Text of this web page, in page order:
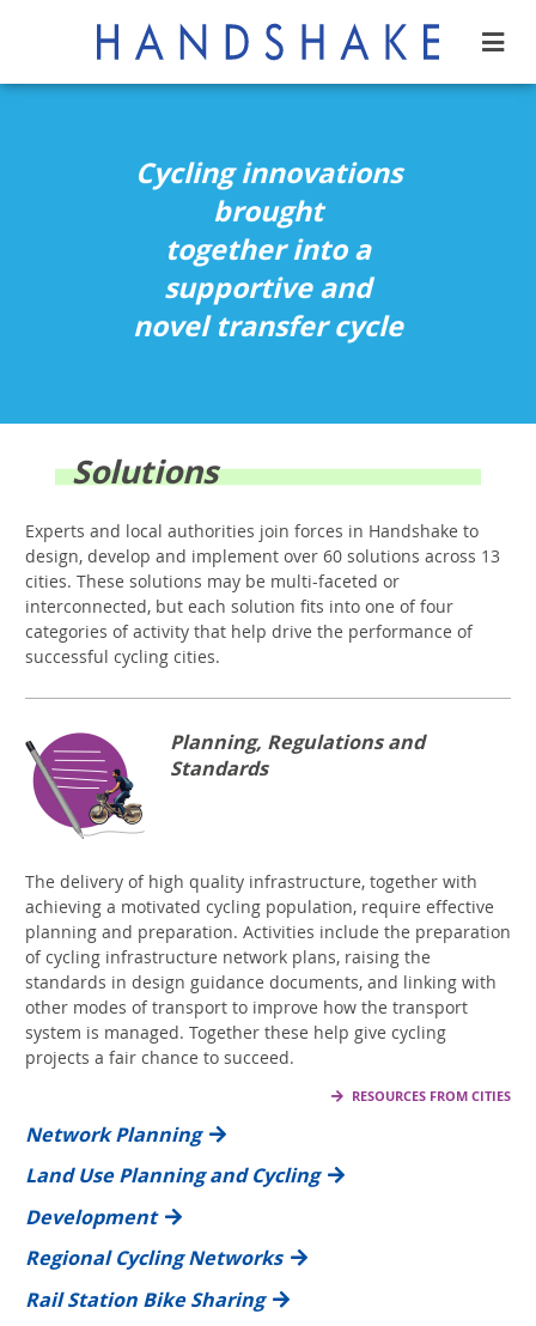
Cycling innovations
brought
together into a
supportive and
novel transfer cycle
Solutions
Experts and local authorities join forces in Handshake to
design, develop and implement over 60 solutions across 13
cities. These solutions may be multi-faceted or
interconnected, but each solution fits into one of four
categories of activity that help drive the performance of
successful cycling cities.
Planning, Regulations and
Standards
The delivery of high quality infrastructure, together with
achieving a motivated cycling population, require effective
planning and preparation. Activities include the preparation
of cycling infrastructure network plans, raising the
standards in design guidance documents, and linking with
other modes of transport to improve how the transport
system is managed. Together these help give cycling
projects a fair chance to succeed.
RESOURCES FROM CITIES
Network Planning
Land Use Planning and Cycling
Development
Regional Cycling Networks
Rail Station Bike Sharing